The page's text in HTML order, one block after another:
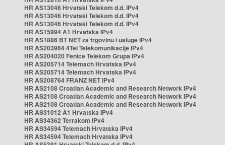
HR AS13046 Hrvatski Telekom d.d. IPv4
HR AS13046 Hrvatski Telekom d.d. IPv4
HR AS13046 Hrvatski Telekom d.d. IPv4
HR AS15994 A1 Hrvatska IPv4
HR AS1886 BT NET za trgovinu i usluge IPv4
HR AS203964 4Tel Telekomunikacije IPv4
HR AS204020 Fenice Telekom Grupa IPv4
HR AS205714 Telemach Hrvatska IPv4
HR AS205714 Telemach Hrvatska IPv4
HR AS208764 FRANZ NET IPv4
HR AS2108 Croatian Academic and Research Network IPv4
HR AS2108 Croatian Academic and Research Network IPv4
HR AS2108 Croatian Academic and Research Network IPv4
HR AS31012 A1 Hrvatska IPv4
HR AS34362 Terrakom IPv4
HR AS34594 Telemach Hrvatska IPv4
HR AS34594 Telemach Hrvatska IPv4